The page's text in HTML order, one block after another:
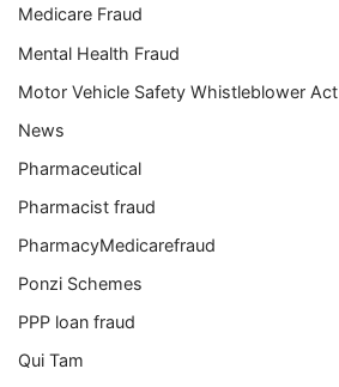
Medicare Fraud
Mental Health Fraud
Motor Vehicle Safety Whistleblower Act
News
Pharmaceutical
Pharmacist fraud
PharmacyMedicarefraud
Ponzi Schemes
PPP loan fraud
Qui Tam